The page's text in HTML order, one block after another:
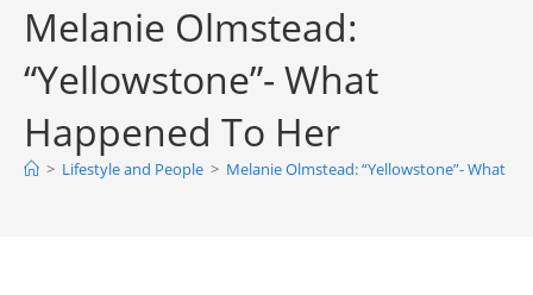
Melanie Olmstead:
“Yellowstone”- What
Happened To Her
> Lifestyle and People > Melanie Olmstead: “Yellowstone”- What